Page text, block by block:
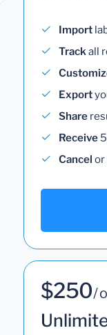
Import
Trackall
Export
Share
Receive
Cancel or
$250/